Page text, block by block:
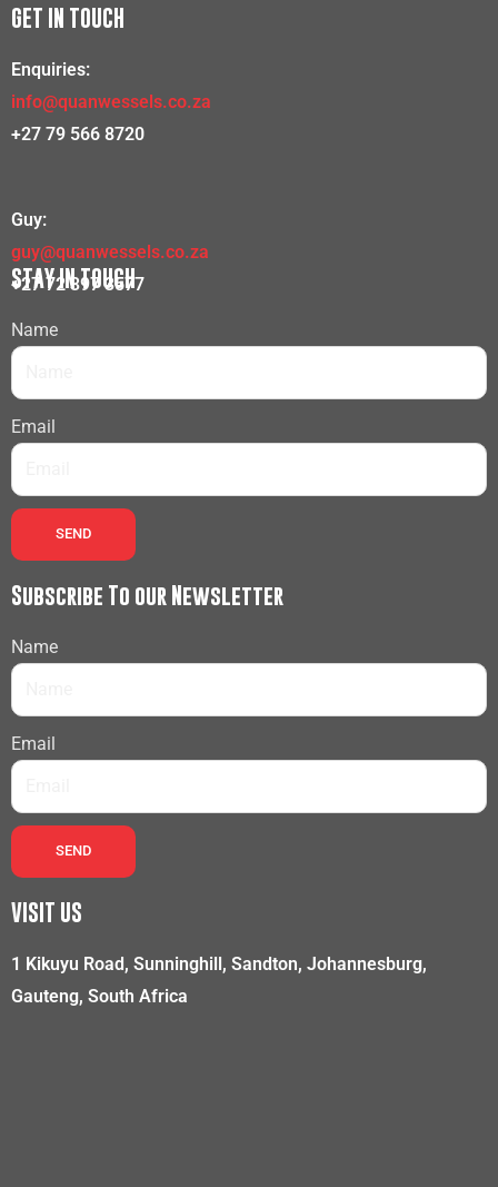
GET IN TOUCH
Enquiries:
info@quanwessels.co.za
+27 79 566 8720
Guy:
guy@quanwessels.co.za
+27 72 397 3577
STAY IN TOUCH
Name
Email
SEND
Subscribe To our Newsletter
Name
Email
SEND
VISIT US
1 Kikuyu Road, Sunninghill, Sandton, Johannesburg,
Gauteng, South Africa